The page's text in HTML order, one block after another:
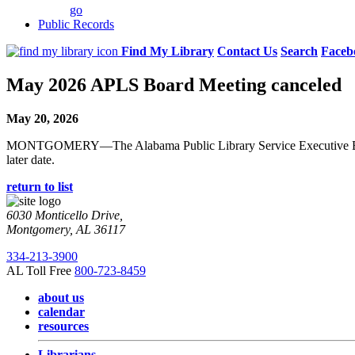
go
Public Records
Find My Library Contact Us Search
May 2026 APLS Board Meeting canceled
May 20, 2026
MONTGOMERY—The Alabama Public Library Service Executive
later date.
return to list
6030 Monticello Drive,
Montgomery, AL 36117
334-213-3900
AL Toll Free 800-723-8459
about us
calendar
resources